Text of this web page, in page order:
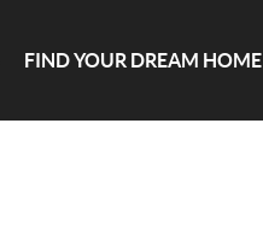
FIND YOUR DREAM HOME